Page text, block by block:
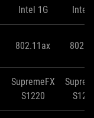
Intel 1G
Intel
802.11ax
SupremeFX
S1220